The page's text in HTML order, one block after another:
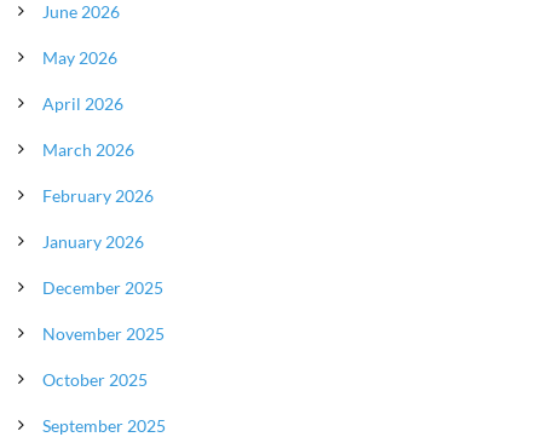
June 2026
May 2026
April 2026
March 2026
February 2026
January 2026
December 2025
November 2025
October 2025
September 2025